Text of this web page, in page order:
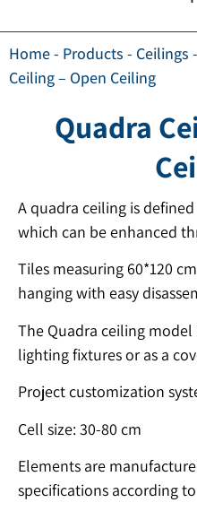
Home- Products - Ceilings -
Ceiling – Open Ceiling
Quadra
A quadra ceiling is
which can be enhanced
Tiles measuring 60*120
hanging with easy
The Quadra ceiling
lighting fixtures or as a
Project customization
Cell size: 30-80 cm
Elements are
specifications according